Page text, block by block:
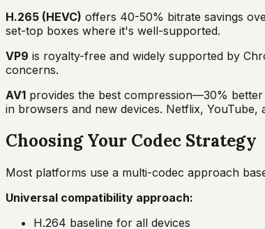
H.265 (HEVC) offers 40-50% bitrate savings
set-top boxes where it's well-supported.
VP9 is royalty-free and widely supported by
concerns.
AV1 provides the best compression—30%
in browsers and new devices. Netflix, YouTube,
Choosing Your Codec Strategy
Most platforms use a multi-codec approach
Universal compatibility approach:
H.264 baseline for all devices